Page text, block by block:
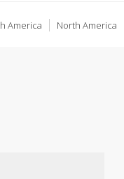
America North America